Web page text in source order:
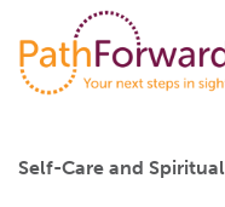
Self-Care and